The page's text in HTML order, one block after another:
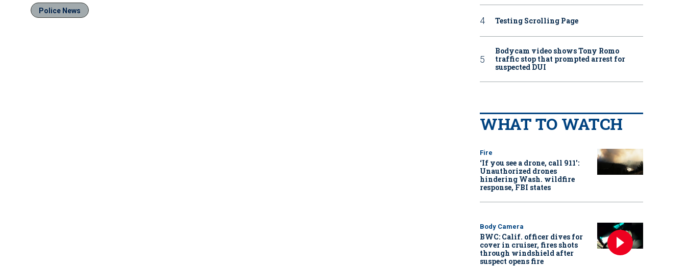
Police News
Testing Scrolling Page
Bodycam video shows Tony Romo
traffic stop that prompted arrest for
suspected DUI
WHAT TO WATCH
Fire
‘If you see a drone, call 911':
Unauthorized drones
hindering Wash. wildfire
response, FBI states
Body Camera
BWC: Calif. officer dives for
cover in cruiser, fires shots
through windshield after
suspect opens fire